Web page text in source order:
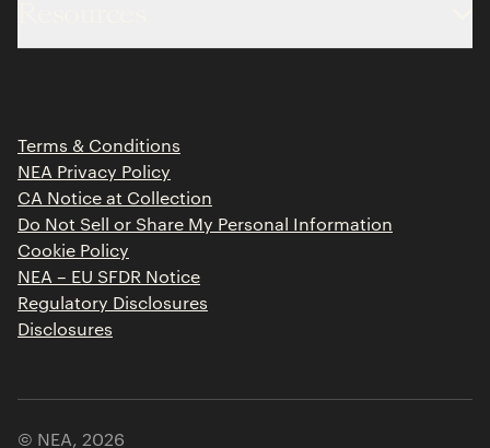
Portfolio
Contact
Limited Partner Login
Terms & Conditions
NEA Privacy Policy
CA Notice at Collection
Do Not Sell or Share My Personal Information
Cookie Policy
NEA – EU SFDR Notice
Regulatory Disclosures
Disclosures
© NEA, 2026